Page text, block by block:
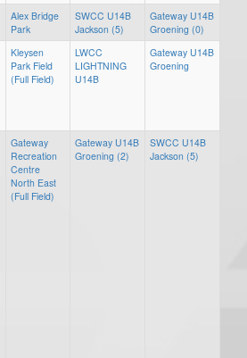
Alex Bridge
Park
SWCC U14B
Jackson (5)
Gateway U14B
Groening (0)
Kleysen
Park Field
(Full Field)
LWCC
LIGHTNING
U14B
Gateway U14B
Groening
Gateway
Recreation
Centre
North East
(Full Field)
Gateway U14B
Groening (2)
SWCC U14B
Jackson (5)